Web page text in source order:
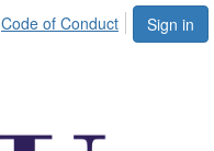
Sign in
Code of Conduct